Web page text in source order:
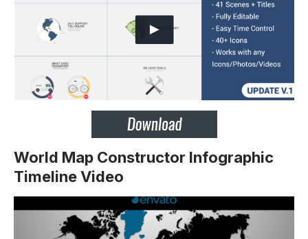
World Map Constructor Infographic
Timeline Video